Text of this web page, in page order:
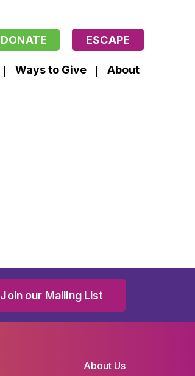
DONATE ESCAPE
Ways to Give About
Join our Mailing List
About Us